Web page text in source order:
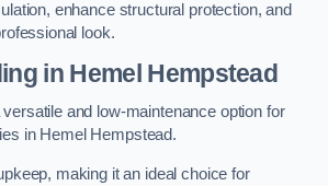
enhance structural protection, and
look.
in Hemel Hempstead
and low-maintenance option for
in Hemel Hempstead.
making it an ideal choice for